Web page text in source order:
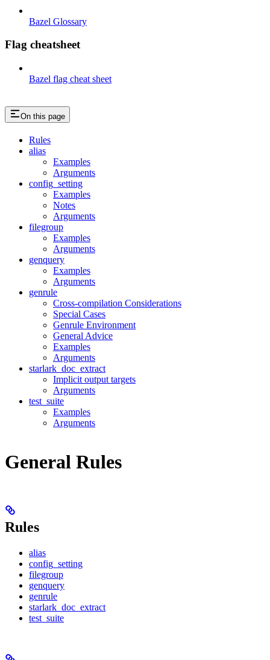
Bazel Glossary
Flag cheatsheet
Bazel flag cheat sheet
On this page
Rules
alias
Examples
Arguments
config_setting
Examples
Notes
Arguments
filegroup
Examples
Arguments
genquery
Examples
Arguments
genrule
Cross-compilation Considerations
Special Cases
Genrule Environment
General Advice
Examples
Arguments
starlark_doc_extract
Implicit output targets
Arguments
test_suite
Examples
Arguments
General Rules
Rules
alias
config_setting
filegroup
genquery
genrule
starlark_doc_extract
test_suite